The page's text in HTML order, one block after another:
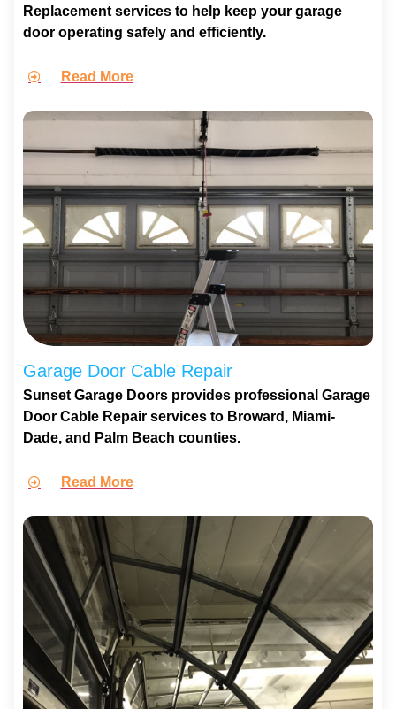
Replacement services to help keep your garage
door operating safely and efficiently.
Read More
Garage Door Cable Repair
Sunset Garage Doors provides professional Garage
Door Cable Repair services to Broward, Miami-
Dade, and Palm Beach counties.
Read More